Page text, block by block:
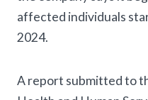
affected individuals
2024.
A report submitted to